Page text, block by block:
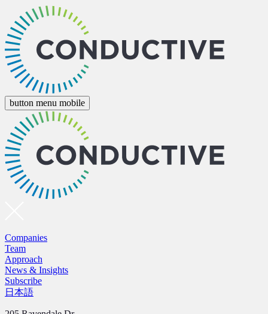
button menu mobile
Companies
Team
Approach
News & Insights
Subscribe
日本語